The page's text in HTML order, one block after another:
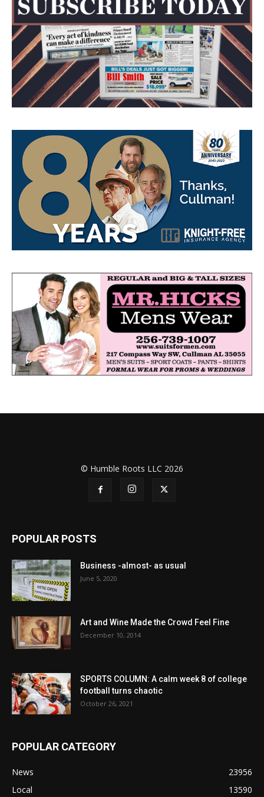
© Humble Roots LLC 2026
POPULAR POSTS
Business -almost- as usual
June 5, 2020
Art and Wine Made the Crowd Feel Fine
December 10, 2014
SPORTS COLUMN: A calm week 8 of college
football turns chaotic
October 26, 2021
POPULAR CATEGORY
News
23956
Local
13590